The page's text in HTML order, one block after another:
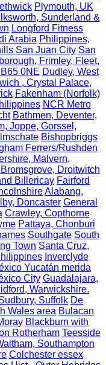
Plymouth, UK
Sunderland &
Longford Fitness
Arabia Philippines,
San Juan City San
Frimley, Fleet,
0NE Dudley, West
, Crystal Palace,
Fakenham (Norfolk)
NCR Metro
Bathmen, Deventer,
Joppe, Gorssel,
Bishopbriggs
Ferrers/Rushden
Malvern,
Droitwitch
Billericay Fairford
Alabang,
Doncaster General
Crawley, Copthorne
Pattaya, Chonburi
Southgate South
Town Santa Cruz,
Inverclyde
Yucatán merida
City Guadalajara,
Warwickshire.
Suffolk De
Wales area Bulacan
Blackburn with
Rotherham Teesside
Southampton
Colchester essex